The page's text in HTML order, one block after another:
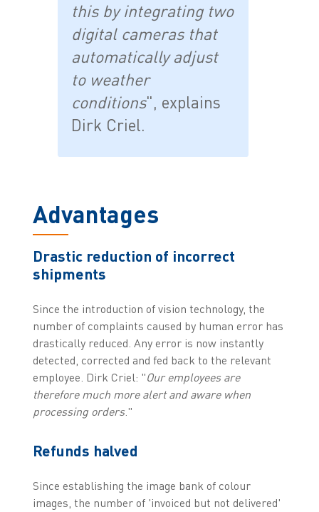
this by integrating two
digital cameras that
automatically adjust
to weather
conditions", explains
Dirk Criel.
Advantages
Drastic reduction of incorrect
shipments
Since the introduction of vision technology, the
number of complaints caused by human error has
drastically reduced. Any error is now instantly
detected, corrected and fed back to the relevant
employee. Dirk Criel: "Our employees are
therefore much more alert and aware when
processing orders."
Refunds halved
Since establishing the image bank of colour
images, the number of 'invoiced but not delivered'